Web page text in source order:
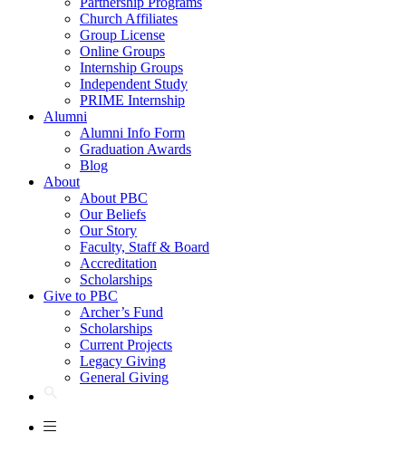
Church Affiliates
Group License
Online Groups
Internship Groups
Independent Study
PRIME Internship
Alumni
Alumni Info Form
Graduation Awards
Blog
About
About PBC
Our Beliefs
Our Story
Faculty, Staff & Board
Accreditation
Scholarships
Give to PBC
Archer’s Fund
Scholarships
Current Projects
Legacy Giving
General Giving